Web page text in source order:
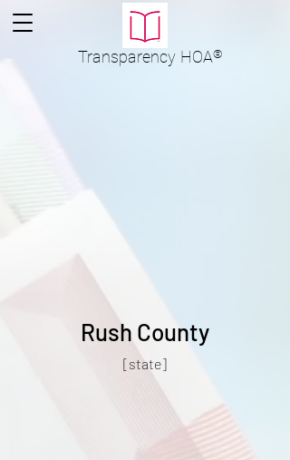
Transparency HOA®
Rush County
[state]